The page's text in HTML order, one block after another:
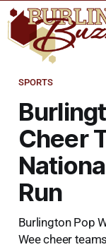
SPORTS
Cheer
Run
Burlington Pop
Wee cheer